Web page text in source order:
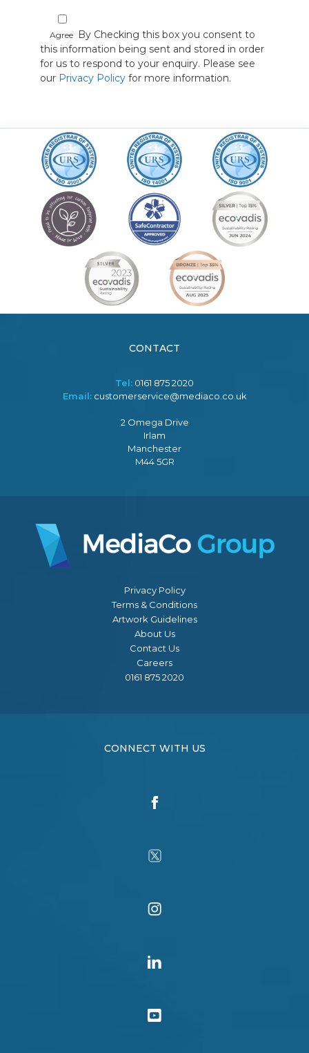
Agree By Checking this box you consent to
this information being sent and stored in order
for us to respond to your enquiry. Please see
our Privacy Policy for more information.
CONTACT
Tel: 0161 875 2020
Email: customerservice@mediaco.co.uk
2 Omega Drive
Irlam
Manchester
M44 5GR
Privacy Policy
Terms & Conditions
Artwork Guidelines
About Us
Contact Us
Careers
0161 875 2020
CONNECT WITH US